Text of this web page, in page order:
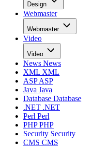
Design
Webmaster
Webmaster
Video
Video
News News
XML XML
ASPASP
Java Java
Database Database
.NET .NET
Perl Perl
PHPPHP
Security Security
CMS CMS